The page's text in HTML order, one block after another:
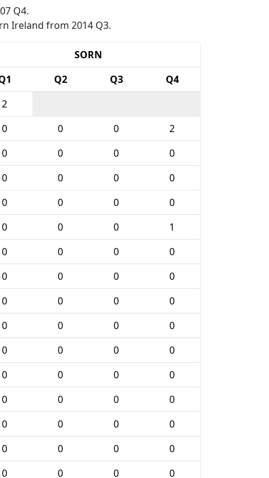
Q4.
Ireland from 2014 Q3.
SORN
Q2 Q3
Q4
2
0 0 0
2
0 0 0
0
0 0 0
0
0 0 0
0
0 0 0
1
0 0 0
0
0 0 0
0
0 0 0
0
0 0 0
0
0 0 0
0
0 0 0
0
0 0 0
0
0 0 0
0
0 0 0
0
0 0 0
0